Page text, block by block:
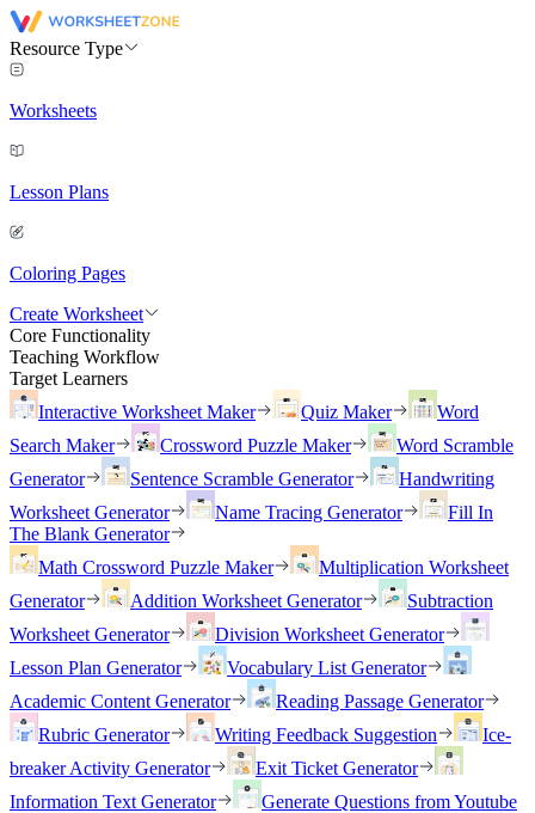
Resource Type
Worksheets
Lesson Plans
Coloring Pages
Create Worksheet
Core Functionality
Teaching Workflow
Target Learners
Interactive Worksheet Maker
Quiz Maker
Word
Search Maker
Crossword Puzzle Maker
Word Scramble
Generator
Sentence Scramble Generator
Handwriting
Worksheet Generator
Name Tracing Generator
Fill In
The Blank Generator
Math Crossword Puzzle Maker
Multiplication Worksheet
Generator
Addition Worksheet Generator
Subtraction
Worksheet Generator
Division Worksheet Generator
Lesson Plan Generator
Vocabulary List Generator
Academic Content Generator
Reading Passage Generator
Rubric Generator
Writing Feedback Suggestion
Ice-
breaker Activity Generator
Exit Ticket Generator
Information Text Generator
Generate Questions from Youtube